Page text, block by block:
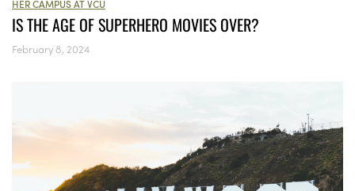
HER CAMPUS AT VCU
IS THE AGE OF SUPERHERO MOVIES OVER?
February 8, 2024